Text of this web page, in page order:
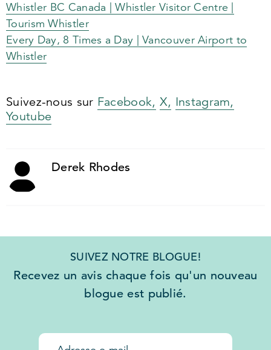
Whistler BC Canada | Whistler Visitor Centre |
Tourism Whistler
Every Day, 8 Times a Day | Vancouver Airport to
Whistler‎
Suivez-nous sur Facebook, X, Instagram,
Youtube
Derek Rhodes
SUIVEZ NOTRE BLOGUE!
Recevez un avis chaque fois qu'un nouveau
blogue est publié.